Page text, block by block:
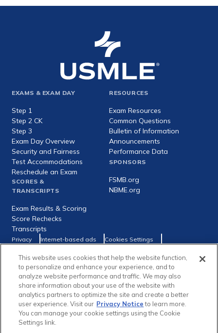
Footer
expanded
EXAMS & EXAM DAY
Step 1
Step 2 CK
Step 3
Exam Day Overview
Security and Fairness
Test Accommodations
Reschedule an Exam
SCORES &
TRANSCRIPTS
Exam Results & Scoring
Score Rechecks
Transcripts
RESOURCES
Exam Resources
Common Questions
Bulletin of Information
Announcements
Performance Data
SPONSORS
FSMB.org
NBME.org
Footer
utility
Privacy Internet-based ads
Cookies Settings
Social
links
Facebook
X LinkedIn
Copyright © 1996-2026 Federation of State Medical Boards (FSMB)
and National Board of Medical Examiners (NBME). All rights reserved.
This website uses cookies that help the website function,
to personalize and enhance your experience, and to
analyze website performance and traffic. We may also
share information about your use of the website with
analytics partners to optimize the site and create a better
user experience. Visit our Privacy Noticeto learn more.
You can manage your cookie settings using the Cookie
Settings link.